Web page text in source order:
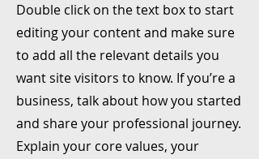
Double click on the text box to start
editing your content and make sure
to add all the relevant details you
want site visitors to know. If you’re a
business, talk about how you started
and share your professional journey.
Explain your core values, your